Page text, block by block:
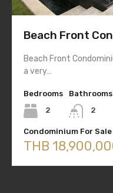
Beach Front
Beach Front
a very…
Bedrooms
2
Bathrooms
2
Condominium For Sale
THB